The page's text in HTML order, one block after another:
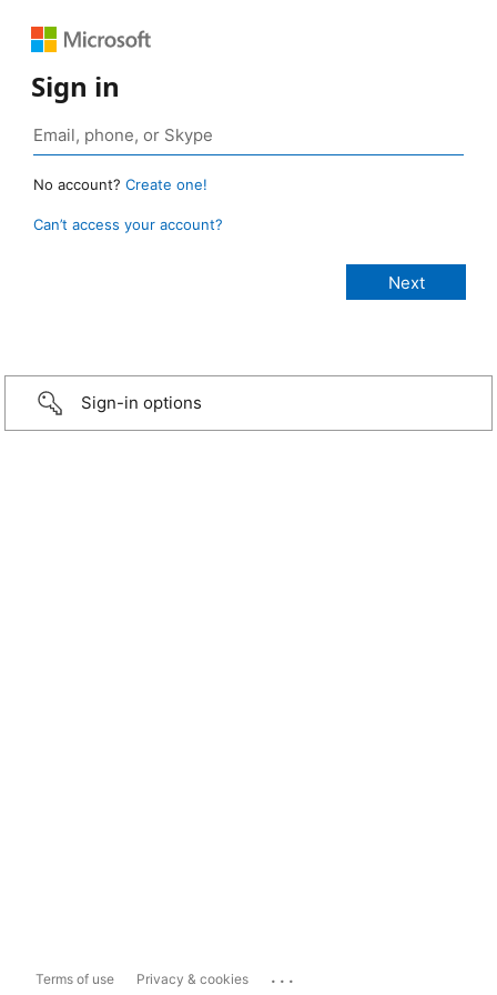
Sign in
No account? Create one!
Can’t access your account?
Sign-in options
Terms of use Privacy & cookies ...